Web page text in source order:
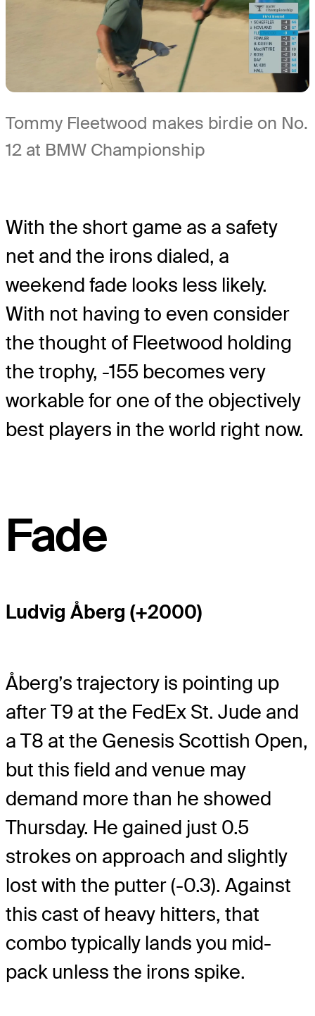
Tommy Fleetwood makes birdie on No.
12 at BMW Championship
With the short game as a safety
net and the irons dialed, a
weekend fade looks less likely.
With not having to even consider
the thought of Fleetwood holding
the trophy, -155 becomes very
workable for one of the objectively
best players in the world right now.
Fade
Ludvig Åberg (+2000)
Åberg’s trajectory is pointing up
after T9 at the FedEx St. Jude and
a T8 at the Genesis Scottish Open,
but this field and venue may
demand more than he showed
Thursday. He gained just 0.5
strokes on approach and slightly
lost with the putter (-0.3). Against
this cast of heavy hitters, that
combo typically lands you mid-
pack unless the irons spike.